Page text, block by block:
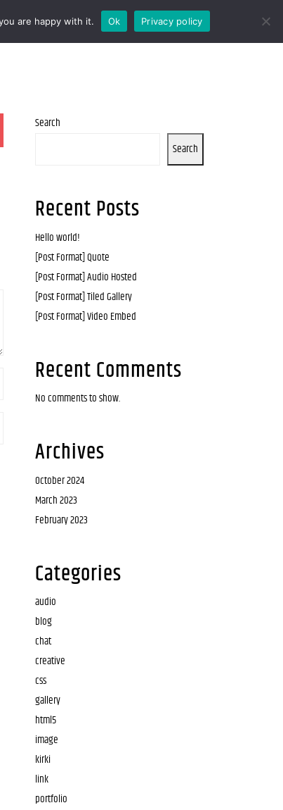
Search
Search
Recent Posts
Hello world!
[Post Format] Quote
[Post Format] Audio Hosted
[Post Format] Tiled Gallery
[Post Format] Video Embed
Recent Comments
No comments to show.
Archives
October 2024
March 2023
February 2023
Categories
audio
blog
chat
creative
css
gallery
html5
image
kirki
link
portfolio
are happy with it. Ok Privacy policy